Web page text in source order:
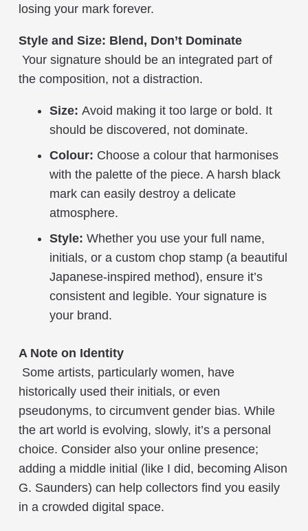
losing your mark forever.
Style and Size: Blend, Don’t Dominate
Your signature should be an integrated part of
the composition, not a distraction.
Size: Avoid making it too large or bold. It
should be discovered, not dominate.
Colour: Choose a colour that harmonises
with the palette of the piece. A harsh black
mark can easily destroy a delicate
atmosphere.
Style: Whether you use your full name,
initials, or a custom chop stamp (a beautiful
Japanese-inspired method), ensure it’s
consistent and legible. Your signature is
your brand.
A Note on Identity
Some artists, particularly women, have
historically used their initials, or even
pseudonyms, to circumvent gender bias. While
the art world is evolving, slowly, it’s a personal
choice. Consider also your online presence;
adding a middle initial (like I did, becoming Alison
G. Saunders) can help collectors find you easily
in a crowded digital space.